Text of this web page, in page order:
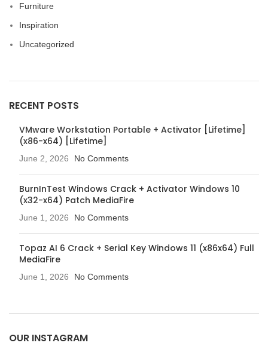
Furniture
Inspiration
Uncategorized
RECENT POSTS
VMware Workstation Portable + Activator [Lifetime]
(x86-x64) [Lifetime]
June 2, 2026 No Comments
BurnInTest Windows Crack + Activator Windows 10
(x32-x64) Patch MediaFire
June 1, 2026 No Comments
Topaz AI 6 Crack + Serial Key Windows 11 (x86x64) Full
MediaFire
June 1, 2026 No Comments
OUR INSTAGRAM